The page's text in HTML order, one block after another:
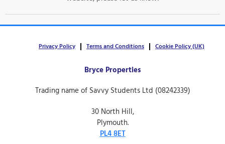
Privacy Policy Terms and Conditions Cookie Policy (UK)
Bryce Properties
Trading name of Savvy Students Ltd (08242339)
30 North Hill,
Plymouth.
PL4 8ET